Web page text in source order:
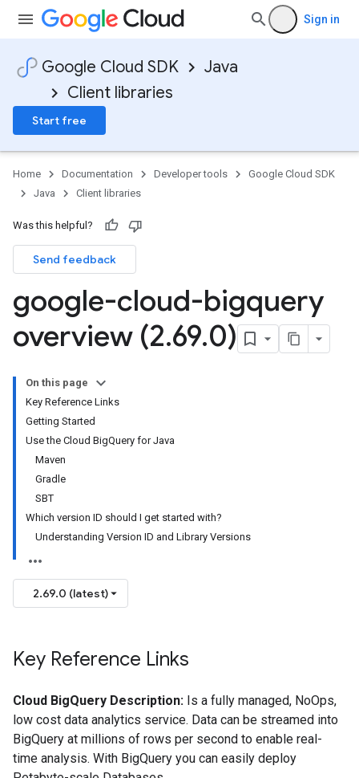
Sign in
Google Cloud SDK
Java
Client libraries
Start free
Home Documentation Developer tools
Google Cloud SDK
Java
Client libraries
Was this helpful?
Send feedback
google-cloud-bigquery
overview (2.69.0)
On this page
Key Reference Links
Getting Started
Use the Cloud BigQuery for Java
Maven
Gradle
SBT
Which version ID should I get started with?
Understanding Version ID and Library Versions
2.69.0 (latest)
Key Reference Links
Cloud BigQuery Description: Is a fully managed, NoOps,
low cost data analytics service. Data can be streamed into
BigQuery at millions of rows per second to enable real-
time analysis. With BigQuery you can easily deploy